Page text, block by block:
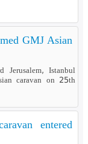
GMJ Asian
Jerusalem, Istanbul
caravan on 25th
entered